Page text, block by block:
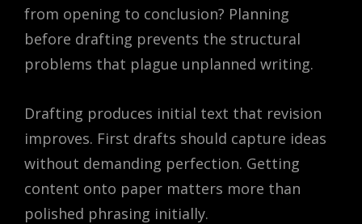
from opening to conclusion? Planning
before drafting prevents the structural
problems that plague unplanned writing.
Drafting produces initial text that revision
improves. First drafts should capture ideas
without demanding perfection. Getting
content onto paper matters more than
polished phrasing initially.